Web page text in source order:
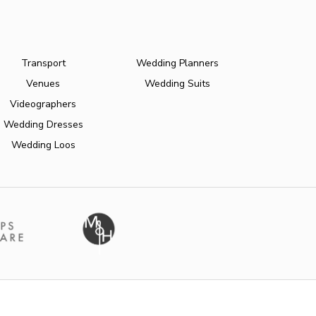
Transport
Venues
Videographers
Wedding Dresses
Wedding Loos
Wedding Planners
Wedding Suits